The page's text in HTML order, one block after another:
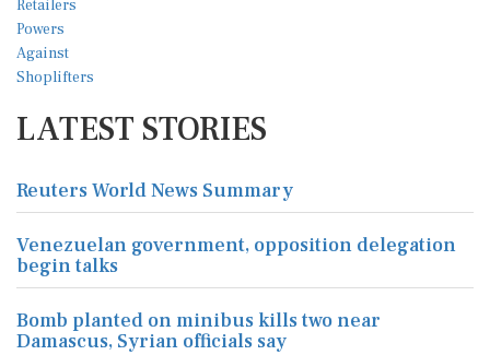
LATEST STORIES
Reuters World News Summary
Venezuelan government, opposition delegation
begin talks
Bomb planted on minibus kills two near
Damascus, Syrian officials say